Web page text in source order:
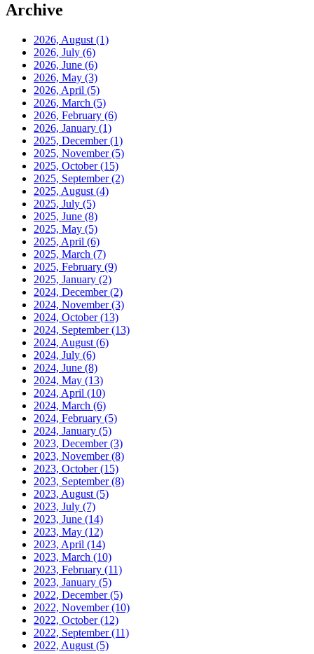
Archive
2026, August (1)
2026, July (6)
2026, June (6)
2026, May (3)
2026, April (5)
2026, March (5)
2026, February (6)
2026, January (1)
2025, December(1)
2025, November(5)
2025, October(15)
2025, September(2)
2025, August (4)
2025, July (5)
2025, June (8)
2025, May (5)
2025, April (6)
2025, March (7)
2025, February (9)
2025, January (2)
2024, December(2)
2024, November(3)
2024, October(13)
2024, September(13)
2024, August (6)
2024, July (6)
2024, June (8)
2024, May (13)
2024, April (10)
2024, March (6)
2024, February (5)
2024, January (5)
2023, December(3)
2023, November(8)
2023, October(15)
2023, September(8)
2023, August (5)
2023, July (7)
2023, June (14)
2023, May (12)
2023, April (14)
2023, March (10)
2023, February (11)
2023, January (5)
2022, December(5)
2022, November(10)
2022, October(12)
2022, September(11)
2022, August (5)